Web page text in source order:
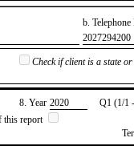
b.
​2027294200
Check if client is a state
8. Year ​2020
Q1 (1/1
this report